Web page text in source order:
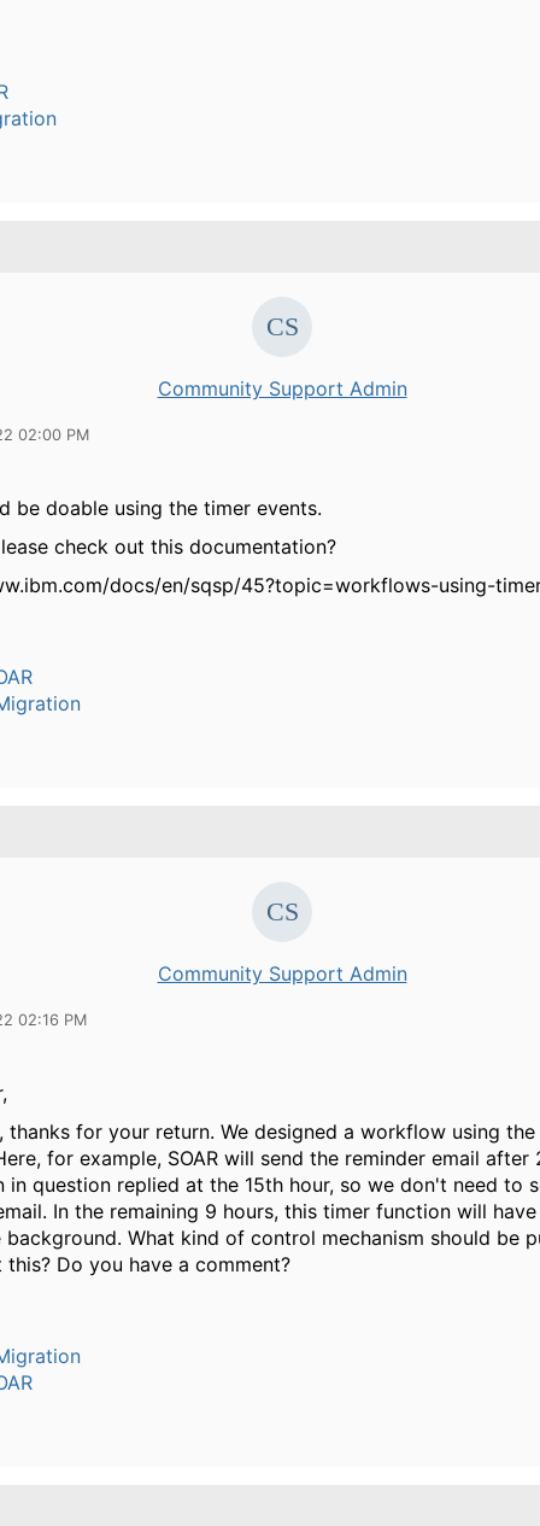
Community Support Admin
02:00 PM
be doable using the timer events.
check out this documentation?
docs/en/sqsp/45?topic=workflows-using-
Community Support Admin
02:16 PM
thanks for your return. We designed a workflow using the
for example, SOAR will send the reminder email after
in question replied at the 15th hour, so we don't need to
In the remaining 9 hours, this timer function will
background. What kind of control mechanism should be
Do you have a comment?